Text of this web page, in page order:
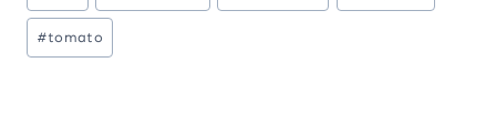
Tags:
#tomato